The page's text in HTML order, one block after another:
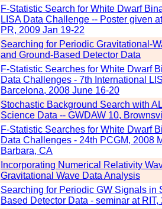
F-Statistic Search for White Dwarf
LISA Data Challenge -- Poster given
PR, 2009 Jan 19-22
Searching for Periodic Gravitational-
and Ground-Based Detector Data
F-Statistic Searches for White Dwarf
Data Challenges - 7th International
Barcelona, 2008 June 16-20
Stochastic Background Search with
Science Data -- GWDAW 10,
F-Statistic Searches for White Dwarf
Data Challenges - 24th PCGM, 2008
Barbara, CA
Incorporating Numerical Relativity
Gravitational Wave Data Analysis
Searching for Periodic GW Signals in
Based Detector Data - seminar at RIT,